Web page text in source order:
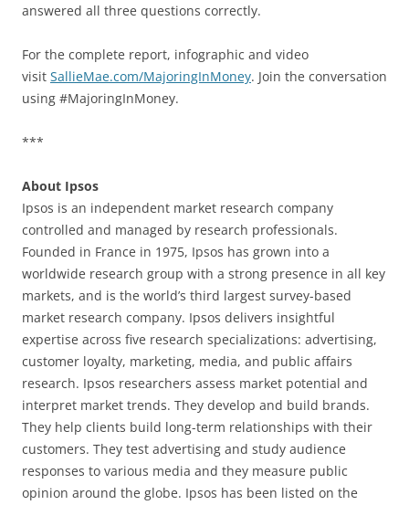
answered all three questions correctly.
For the complete report, infographic and video
visit SallieMae.com/MajoringInMoney. Join the conversation
using #MajoringInMoney.
***
About Ipsos
Ipsos is an independent market research company
controlled and managed by research professionals.
Founded in France in 1975, Ipsos has grown into a
worldwide research group with a strong presence in all key
markets, and is the world’s third largest survey-based
market research company. Ipsos delivers insightful
expertise across five research specializations: advertising,
customer loyalty, marketing, media, and public affairs
research. Ipsos researchers assess market potential and
interpret market trends. They develop and build brands.
They help clients build long-term relationships with their
customers. They test advertising and study audience
responses to various media and they measure public
opinion around the globe. Ipsos has been listed on the